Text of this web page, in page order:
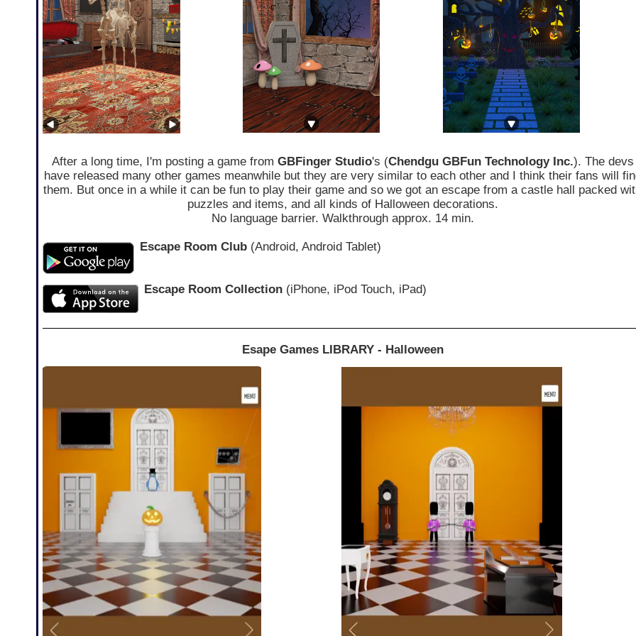
After a long time, I'm posting a game from GBFinger Studio's (Chendgu GBFun Technology Inc.). The devs
have released many other games meanwhile but they are very similar to each other and I think their fans will
them. But once in a while it can be fun to play their game and so we got an escape from a castle hall packed
puzzles and items, and all kinds of Halloween decorations.
No language barrier. Walkthrough approx. 14 min.
Escape Room Club(Android, Android Tablet)
Escape Room Collection(iPhone, iPod Touch, iPad)
Esape Games LIBRARY - Halloween